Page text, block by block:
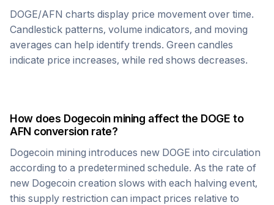
DOGE/AFN charts display price movement over time.
Candlestick patterns, volume indicators, and moving
averages can help identify trends. Green candles
indicate price increases, while red shows decreases.
How does Dogecoinmining affect the DOGE to
AFN conversion rate?
Dogecoin mining introduces new DOGE into circulation
according to a predetermined schedule. As the rate of
new Dogecoin creation slows with each halving event,
this supply restriction can impact prices relative to